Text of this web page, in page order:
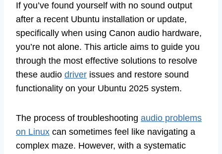
If you’ve found yourself with no sound output
after a recent Ubuntu installation or update,
specifically when using Canon audio hardware,
you’re not alone. This article aims to guide you
through the most effective solutions to resolve
these audio driver issues and restore sound
functionality on your Ubuntu 2025 system.
The process of troubleshooting audio problems
on Linux can sometimes feel like navigating a
complex maze. However, with a systematic